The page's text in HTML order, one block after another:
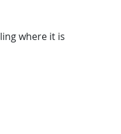
where it is